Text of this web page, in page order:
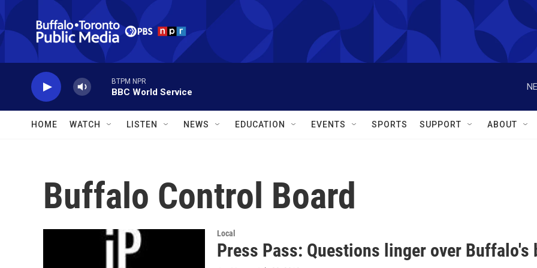
Skip to main content
BTPM NPR
BBC World Service
HOME WATCH LISTEN NEWS EDUCATION EVENTS SPORTS SUPPORT ABOUT
Buffalo Control Board
Local
Press Pass: Questions linger over Buffalo's